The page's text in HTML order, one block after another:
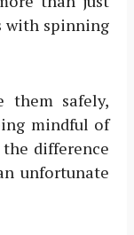
with spinning
them safely,
mindful of
difference
unfortunate